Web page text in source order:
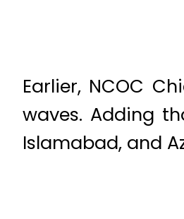
Earlier, NCOC
waves. Adding
Islamabad, and